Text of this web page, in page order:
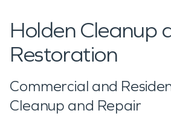
Holden Cleanup
Restoration
Commercial and
Cleanup and Repair